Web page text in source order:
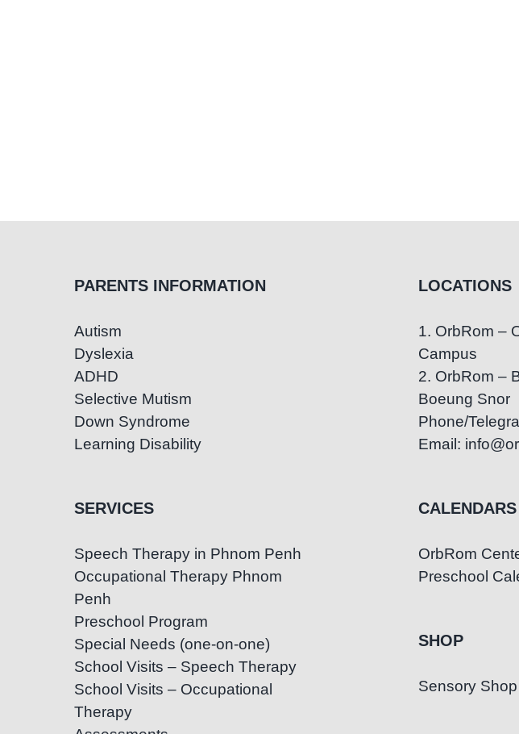
PARENTS INFORMATION
Autism
Dyslexia
ADHD
Selective Mutism
Down Syndrome
Learning Disability
SERVICES
Speech Therapy in Phnom Penh
Occupational Therapy Phnom
Penh
Preschool Program
Special Needs (one-on-one)
School Visits – Speech Therapy
School Visits – Occupational
Therapy
LOCATIONS
1. OrbRom –
Campus
2. OrbRom –
Boeung Snor
Phone/
Email:
CALENDARS
OrbRom
Preschool
SHOP
Sensory Shop